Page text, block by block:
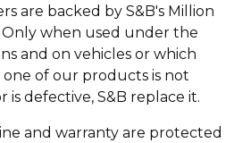
are backed by S&B's Million
Only when used under the
and on vehicles or which
of our products is not
defective, S&B replace it.
and warranty are protected